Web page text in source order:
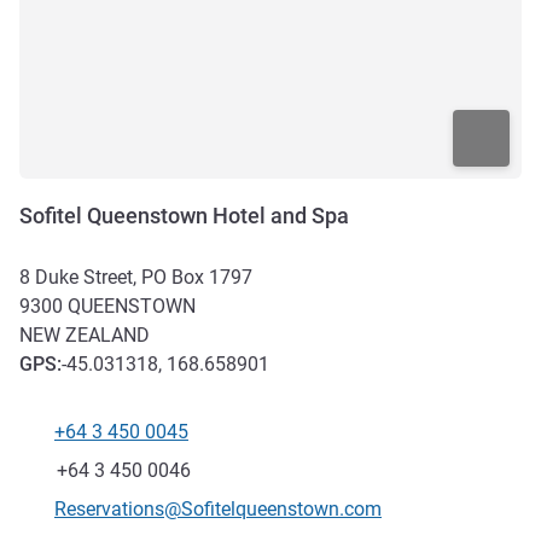
Sofitel Queenstown Hotel and Spa
8 Duke Street, PO Box 1797
9300 QUEENSTOWN
NEW ZEALAND
GPS:-45.031318, 168.658901
Telephone
+64 3 450 0045
Fax
+64 3 450 0046
Contact email
Reservations@Sofitelqueenstown.com